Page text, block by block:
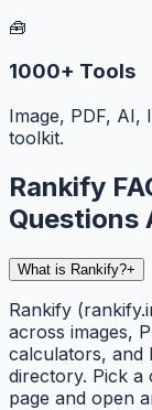
🧰
1000+ Tools
Image, PDF, AI,
toolkit.
Rankify
Questions
What is Rankify?+
Rankify
across images,
calculators, and
directory. Pick
page and open